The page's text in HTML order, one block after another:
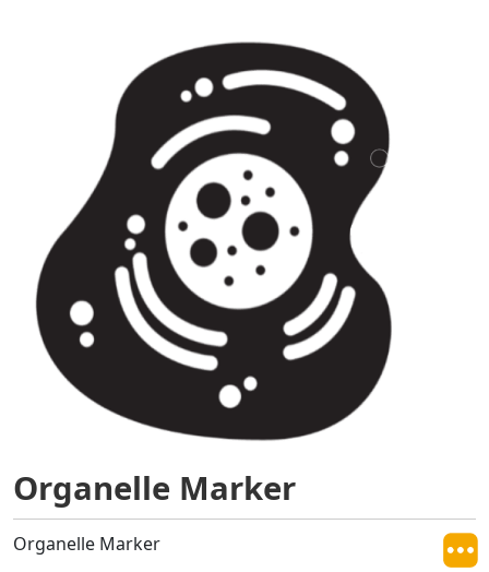
Organelle Marker
Organelle Marker